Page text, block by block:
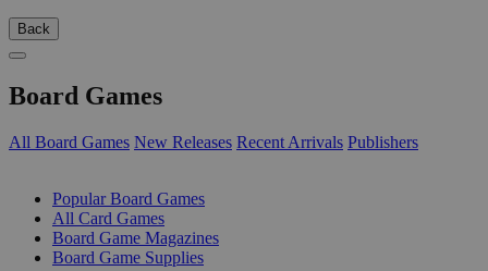
Back
Board Games
All Board Games New Releases Recent Arrivals Publishers
Popular Board Games
All Card Games
Board Game Magazines
Board Game Supplies